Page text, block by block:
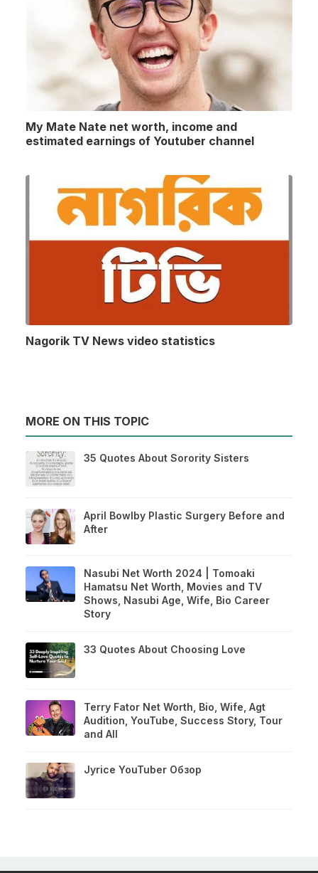
My Mate Nate net worth, income and
estimated earnings of Youtuber channel
Nagorik TV News video statistics
MORE ON THIS TOPIC
35 Quotes About Sorority Sisters
April Bowlby Plastic Surgery Before and
After
Nasubi Net Worth 2024 | Tomoaki
Hamatsu Net Worth, Movies and TV
Shows, Nasubi Age, Wife, Bio Career
Story
33 Quotes About Choosing Love
Terry Fator Net Worth, Bio, Wife, Agt
Audition, YouTube, Success Story, Tour
and All
Jyrice YouTuber Обзор